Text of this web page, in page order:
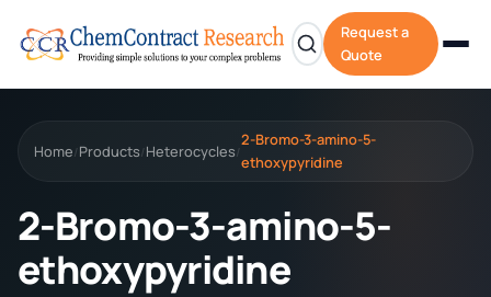
Request a
Quote
Home/ Products/ Heterocycles/
2-Bromo-3-amino-5-
ethoxypyridine
2-Bromo-3-amino-5-
ethoxypyridine